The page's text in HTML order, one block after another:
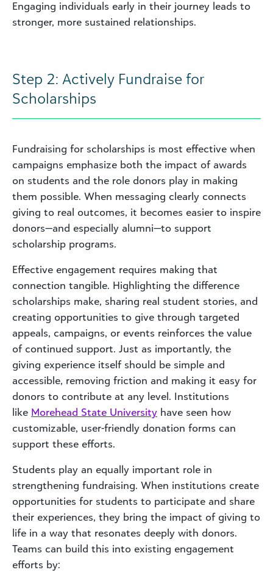
Engaging individuals early in their journey leads to
stronger, more sustained relationships.
Step 2: Actively Fundraise for
Scholarships
Fundraising for scholarships is most effective when
campaigns emphasize both the impact of awards
on students and the role donors play in making
them possible. When messaging clearly connects
giving to real outcomes, it becomes easier to inspire
donors—and especially alumni—to support
scholarship programs.
Effective engagement requires making that
connection tangible. Highlighting the difference
scholarships make, sharing real student stories, and
creating opportunities to give through targeted
appeals, campaigns, or events reinforces the value
of continued support. Just as importantly, the
giving experience itself should be simple and
accessible, removing friction and making it easy for
donors to contribute at any level. Institutions
like Morehead State University have seen how
customizable, user-friendly donation forms can
support these efforts.
Students play an equally important role in
strengthening fundraising. When institutions create
opportunities for students to participate and share
their experiences, they bring the impact of giving to
life in a way that resonates deeply with donors.
Teams can build this into existing engagement
efforts by: